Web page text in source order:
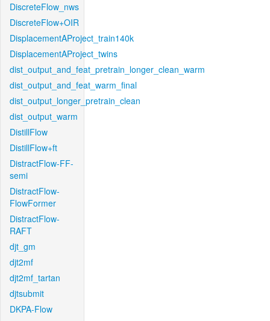
DiscreteFlow_nws
DiscreteFlow+OIR
DisplacementAProject_train140k
DisplacementAProject_twins
dist_output_and_feat_pretrain_longer_clean_warm
dist_output_and_feat_warm_final
dist_output_longer_pretrain_clean
dist_output_warm
DistillFlow
DistillFlow+ft
DistractFlow-FF-
semi
DistractFlow-
FlowFormer
DistractFlow-
RAFT
djt_gm
djt2mf
djt2mf_tartan
djtsubmit
DKPA-Flow